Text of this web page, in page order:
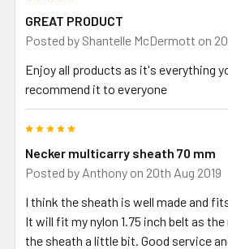
GREAT PRODUCT
Posted by Shantelle McDermott on
Enjoy all products as it's everything
recommend it to everyone
Necker multicarry sheath 70 mm
Posted by Anthony on 20th Aug 2019
I think the sheath is well made and
It will fit my nylon 1.75 inch belt as
the sheath a little bit. Good service